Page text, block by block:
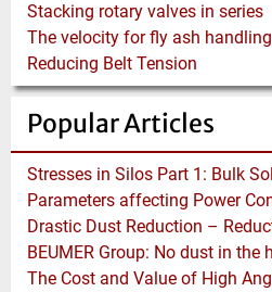
Stacking rotary valves in series
The velocity for fly ash handling
Reducing Belt Tension
Popular Articles